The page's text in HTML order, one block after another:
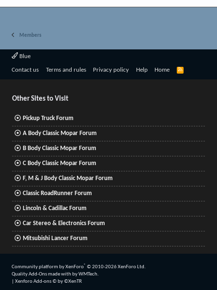
Members
Blue
Contact us Terms and rules Privacy policy Help Home
R
Other Sites to Visit
Pickup Truck Forum
A Body Classic Mopar Forum
B Body Classic Mopar Forum
C Body Classic Mopar Forum
F, M & J Body Classic Mopar Forum
Classic RoadRunner Forum
Lincoln & Cadillac Forum
Car Stereo & Electronics Forum
Mitsubishi Lancer Forum
Community platform by XenForo® © 2010-2026 XenForo Ltd.
Quality Add-Ons made with byWMTech.
Xenforo Add-ons© by ©XenTR